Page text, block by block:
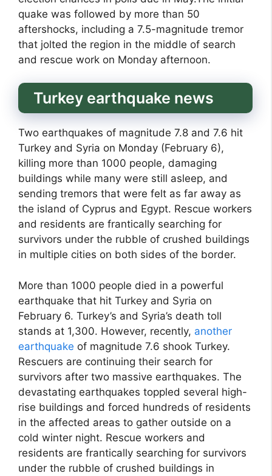
quake was followed by more than 50
aftershocks, including a 7.5-magnitude tremor
that jolted the region in the middle of search
and rescue work on Monday afternoon.
Turkey earthquake news
Two earthquakes of magnitude 7.8 and 7.6 hit
Turkey and Syria on Monday (February 6),
killing more than 1000 people, damaging
buildings while many were still asleep, and
sending tremors that were felt as far away as
the island of Cyprus and Egypt. Rescue workers
and residents are frantically searching for
survivors under the rubble of crushed buildings
in multiple cities on both sides of the border.
More than 1000 people died in a powerful
earthquake that hit Turkey and Syria on
February 6. Turkey’s and Syria’s death toll
stands at 1,300. However, recently, another
earthquake of magnitude 7.6 shook Turkey.
Rescuers are continuing their search for
survivors after two massive earthquakes. The
devastating earthquakes toppled several high-
rise buildings and forced hundreds of residents
in the affected areas to gather outside on a
cold winter night. Rescue workers and
residents are frantically searching for survivors
under the rubble of crushed buildings in